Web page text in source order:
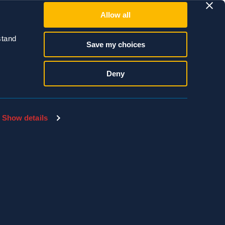
Show details
Allow all
Save my choices
Deny
inspection. It’s